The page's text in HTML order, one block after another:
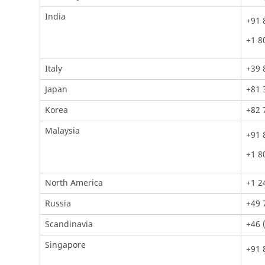
India
+91
+1
Italy
+39
Japan
+81
Korea
+82
Malaysia
+91
+1
North America
+1
Russia
+49
Scandinavia
+46
Singapore
+91